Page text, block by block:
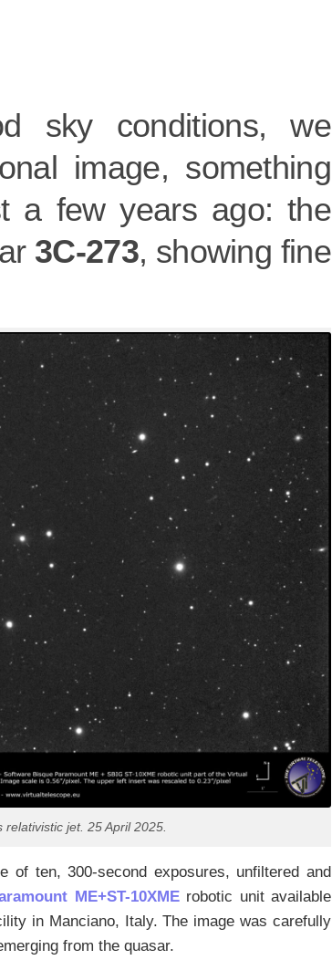
sky conditions, we
image, something
a few years ago: the
3C-273, showing fine
jet. 25 April 2025.
of ten, 300-second exposures, unfiltered and
ME+ST-10XMErobotic unit available
in Manciano, Italy. The image was carefully
from the quasar.